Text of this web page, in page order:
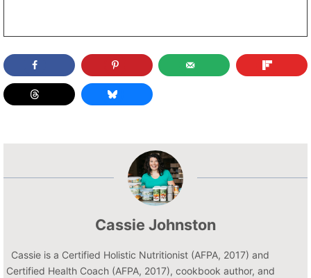
Cassie Johnston
Cassie is a Certified Holistic Nutritionist (AFPA, 2017) and
Certified Health Coach (AFPA, 2017), cookbook author, and